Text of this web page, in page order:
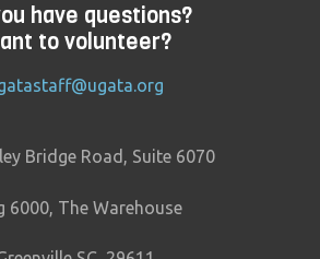
have questions?
to volunteer?
Bridge Road, Suite 6070
6000, The Warehouse